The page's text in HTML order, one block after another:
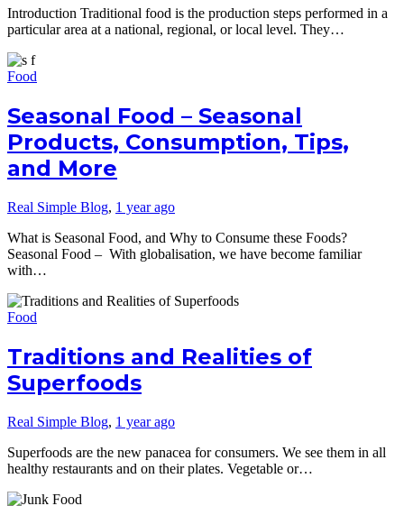
Introduction Traditional food is the production steps performed in a
particular area at a national, regional, or local level. They…
Food
Seasonal Food – Seasonal
Products, Consumption, Tips,
and More
Real Simple Blog, 1 year ago
What is Seasonal Food, and Why to Consume these Foods?
Seasonal Food – With globalisation, we have become familiar
with…
Food
Traditions and Realities of
Superfoods
Real Simple Blog, 1 year ago
Superfoods are the new panacea for consumers. We see them in all
healthy restaurants and on their plates. Vegetable or…